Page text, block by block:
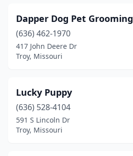
Dapper Dog Pet Grooming
(636) 462-1970
417 John Deere Dr
Troy, Missouri
Lucky Puppy
(636) 528-4104
591 S Lincoln Dr
Troy, Missouri